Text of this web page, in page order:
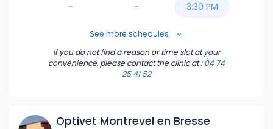
- - 3:30 PM
5:30 PM
6:30 PM
See more schedules
If you do not find a reason or time slot at your
convenience, please contact the clinic at :04 74
25 41 52
Optivet Montrevel en Bresse